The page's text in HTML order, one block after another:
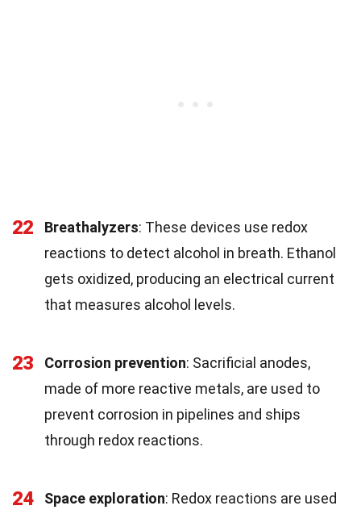
22 Breathalyzers: These devices use redox
reactions to detect alcohol in breath. Ethanol
gets oxidized, producing an electrical current
that measures alcohol levels.
23 Corrosion prevention: Sacrificial anodes,
made of more reactive metals, are used to
prevent corrosion in pipelines and ships
through redox reactions.
24 Space exploration: Redox reactions are used